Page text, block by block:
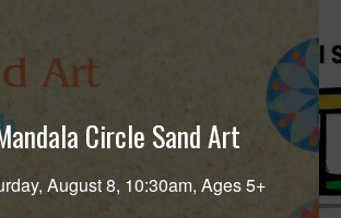
Circle Sand Art
August 8, 10:30am, Ages 5+